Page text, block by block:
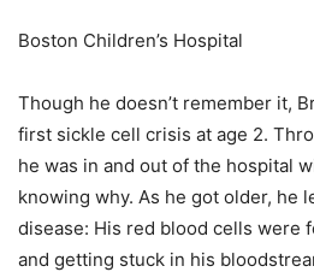
Boston Children’s Hospital
Though he doesn’t remember it,
first sickle cell crisis at age 2.
he was in and out of the hospital
knowing why. As he got older, he
disease: His red blood cells were
and getting stuck in his